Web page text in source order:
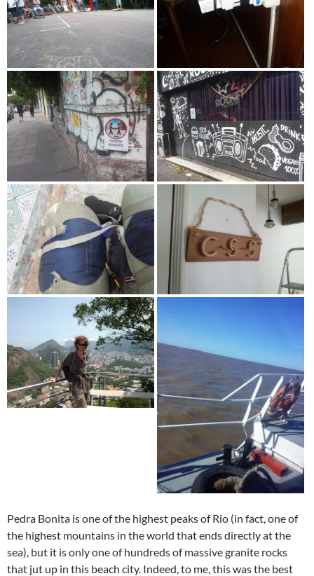
Pedra Bonita is one of the highest peaks of Rio (in fact, one of
the highest mountains in the world that ends directly at the
sea), but it is only one of hundreds of massive granite rocks
that jut up in this beach city. Indeed, to me, this was the best